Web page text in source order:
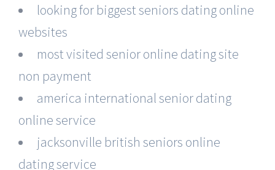
looking for biggest seniors dating online
websites
most visited senior online dating site
non payment
america international senior dating
online service
jacksonville british seniors online
dating service